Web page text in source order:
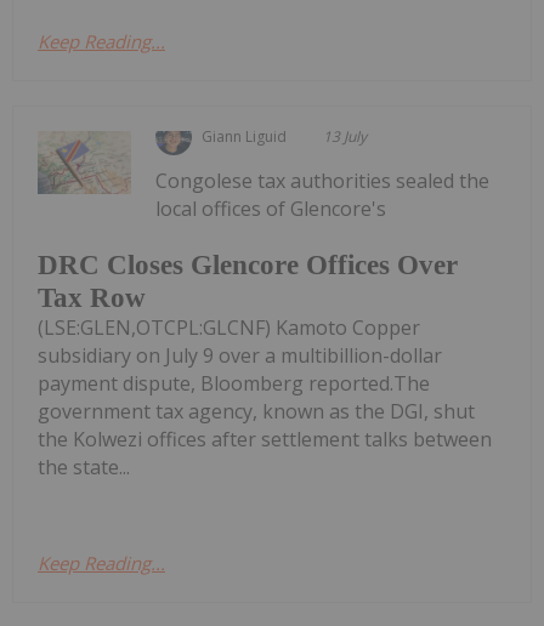
Keep Reading...
Giann Liguid 13 July
DRC Closes Glencore Offices Over
Tax Row
Congolese tax authorities sealed the
local offices of Glencore's
(LSE:GLEN,OTCPL:GLCNF) Kamoto Copper
subsidiary on July 9 over a multibillion-dollar
payment dispute, Bloomberg reported.The
government tax agency, known as the DGI, shut
the Kolwezi offices after settlement talks between
the state...
Keep Reading...